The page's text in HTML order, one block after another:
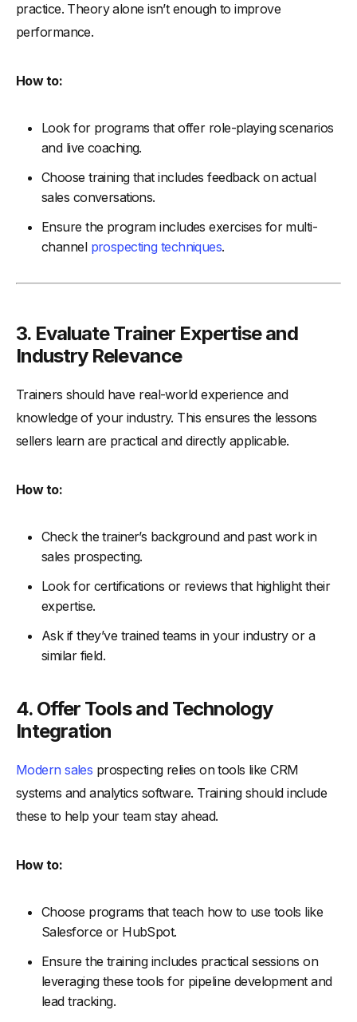
practice. Theory alone isn’t enough to improve
performance.
How to:
Look for programs that offer role-playing scenarios
and live coaching.
Choose training that includes feedback on actual
sales conversations.
Ensure the program includes exercises for multi-
channel prospecting techniques.
3. Evaluate Trainer Expertise and
Industry Relevance
Trainers should have real-world experience and
knowledge of your industry. This ensures the lessons
sellers learn are practical and directly applicable.
How to:
Check the trainer’s background and past work in
sales prospecting.
Look for certifications or reviews that highlight their
expertise.
Ask if they’ve trained teams in your industry or a
similar field.
4. Offer Tools and Technology
Integration
Modern sales prospecting relies on tools like CRM
systems and analytics software. Training should include
these to help your team stay ahead.
How to:
Choose programs that teach how to use tools like
Salesforce or HubSpot.
Ensure the training includes practical sessions on
leveraging these tools for pipeline development and
lead tracking.